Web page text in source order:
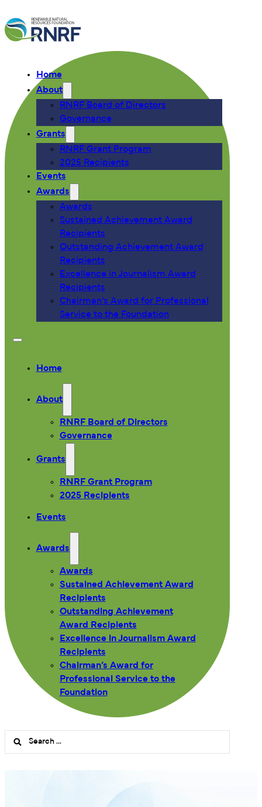
Home
About
RNRF Board of Directors
Governance
Grants
RNRF Grant Program
2025 Recipients
Events
Awards
Awards
Sustained Achievement Award
Recipients
Outstanding Achievement Award
Recipients
Excellence in Journalism Award
Recipients
Chairman’s Award for Professional
Service to the Foundation
Home
About
RNRF Board of Directors
Governance
Grants
RNRF Grant Program
2025 Recipients
Events
Awards
Awards
Sustained Achievement Award
Recipients
Outstanding Achievement
Award Recipients
Excellence in Journalism Award
Recipients
Chairman’s Award for
Professional Service to the
Foundation
Search